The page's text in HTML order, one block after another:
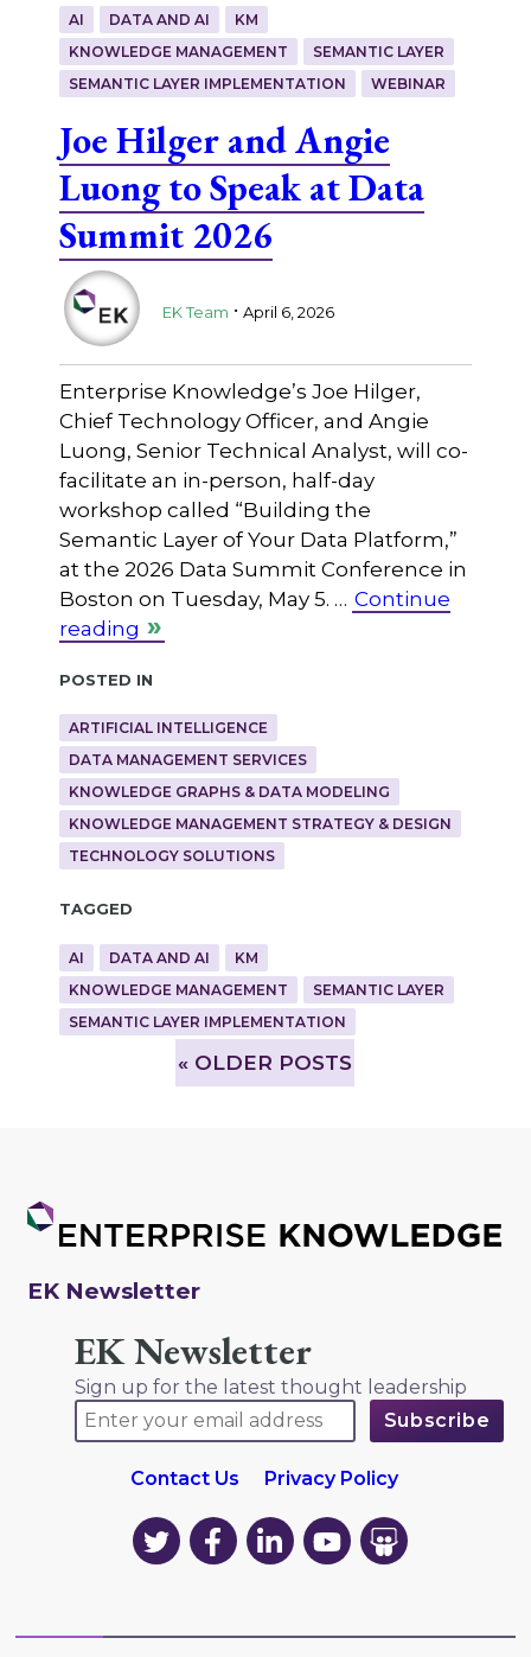
AI DATA AND AI
KM
KNOWLEDGE MANAGEMENT
SEMANTIC LAYER
SEMANTIC LAYER IMPLEMENTATION
WEBINAR
Joe Hilger and Angie
Luong to Speak at Data
Summit 2026
EK Team . April 6, 2026
Enterprise Knowledge’s Joe Hilger,
Chief Technology Officer, and Angie
Luong, Senior Technical Analyst, will co-
facilitate an in-person, half-day
workshop called “Building the
Semantic Layer of Your Data Platform,”
at the 2026 Data Summit Conference in
Boston on Tuesday, May 5. … Continue
reading
Posted in
ARTIFICIAL INTELLIGENCE
DATA MANAGEMENT SERVICES
KNOWLEDGE GRAPHS & DATA MODELING
KNOWLEDGE MANAGEMENT STRATEGY & DESIGN
TECHNOLOGY SOLUTIONS
Tagged
AI DATA AND AI
KM
KNOWLEDGE MANAGEMENT
SEMANTIC LAYER
SEMANTIC LAYER IMPLEMENTATION
» OLDER POSTS
EK Newsletter
EK Newsletter
Sign up for the latest thought leadership
Contact Us Privacy Policy
EK
on
EK
on
EK
on
EK
on
EK
on